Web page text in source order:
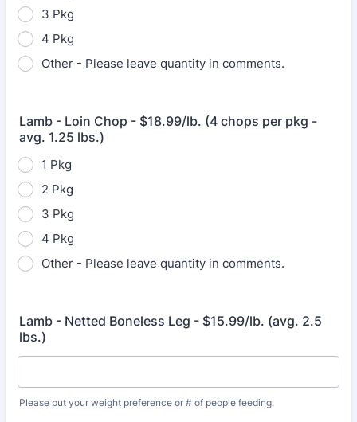
3 Pkg
4 Pkg
Other - Please leave quantity in comments.
Lamb - Loin Chop - $18.99/lb. (4 chops per pkg -
avg. 1.25 lbs.)
1 Pkg
2 Pkg
3 Pkg
4 Pkg
Other - Please leave quantity in comments.
Lamb - Netted Boneless Leg - $15.99/lb. (avg. 2.5
lbs.)
Please put your weight preference or # of people feeding.